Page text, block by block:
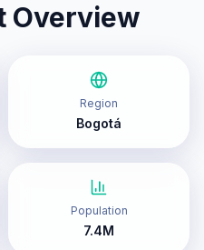
Overview
Region
Bogotá
Population
7.4M